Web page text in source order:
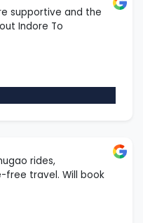
supportive and the
Indore To
rides,
free travel. Will book